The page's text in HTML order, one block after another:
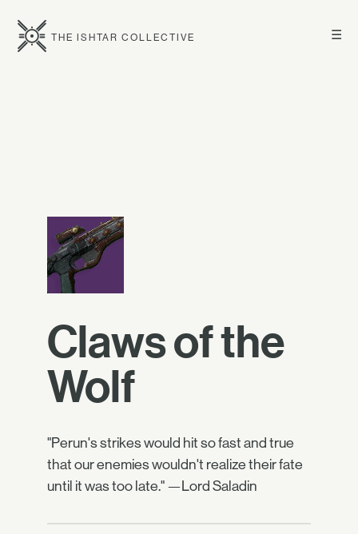
☰
THE ISHTAR COLLECTIVE
Claws of the
Wolf
"Perun's strikes would hit so fast and true
that our enemies wouldn't realize their fate
until it was too late." —Lord Saladin